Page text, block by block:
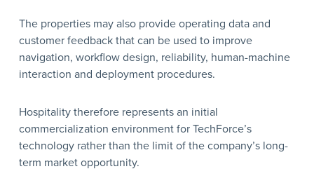
The properties may also provide operating data and
customer feedback that can be used to improve
navigation, workflow design, reliability, human-machine
interaction and deployment procedures.
Hospitality therefore represents an initial
commercialization environment for TechForce’s
technology rather than the limit of the company’s long-
term market opportunity.